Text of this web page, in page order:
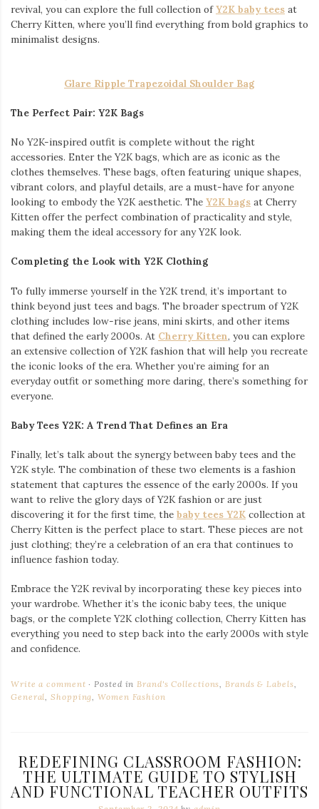
revival, you can explore the full collection ofY2K baby tees at
Cherry Kitten, where you’ll find everything from bold graphics to
minimalist designs.
Glare Ripple Trapezoidal Shoulder Bag
The Perfect Pair: Y2K Bags
No Y2K-inspired outfit is complete without the right
accessories. Enter the Y2K bags, which are as iconic as the
clothes themselves. These bags, often featuring unique shapes,
vibrant colors, and playful details, are a must-have for anyone
looking to embody the Y2K aesthetic. The Y2K bags at Cherry
Kitten offer the perfect combination of practicality and style,
making them the ideal accessory for any Y2K look.
Completing the Look with Y2K Clothing
To fully immerse yourself in the Y2K trend, it’s important to
think beyond just tees and bags. The broader spectrum of Y2K
clothing includes low-rise jeans, mini skirts, and other items
that defined the early 2000s. At Cherry Kitten, you can explore
an extensive collection of Y2K fashion that will help you recreate
the iconic looks of the era. Whether you’re aiming for an
everyday outfit or something more daring, there’s something for
everyone.
Baby Tees Y2K: A Trend That Defines an Era
Finally, let’s talk about the synergy between baby tees and the
Y2K style. The combination of these two elements is a fashion
statement that captures the essence of the early 2000s. If you
want to relive the glory days of Y2K fashion or are just
discovering it for the first time, the baby tees Y2K collection at
Cherry Kitten is the perfect place to start. These pieces are not
just clothing; they’re a celebration of an era that continues to
influence fashion today.
Embrace the Y2K revival by incorporating these key pieces into
your wardrobe. Whether it’s the iconic baby tees, the unique
bags, or the complete Y2K clothing collection, Cherry Kitten has
everything you need to step back into the early 2000s with style
and confidence.
Write a comment Posted inBrand's Collections,Brands & Labels,
General,Shopping,Women Fashion
REDEFINING CLASSROOM FASHION:
THE ULTIMATE GUIDE TO STYLISH
AND FUNCTIONAL TEACHER OUTFITS